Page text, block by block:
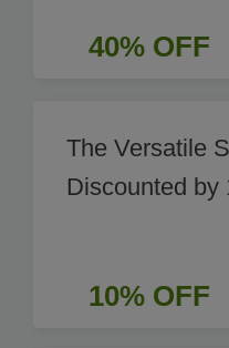
40% OFF
The Versatile
Discounted by
10% OFF